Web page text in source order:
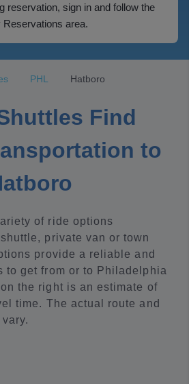
reservation, sign in and follow the
area.
PHL Hatboro
Find
to
of ride options
private van or town
provide a reliable and
to get from or to Philadelphia
the right is an estimate of
time. The actual route and